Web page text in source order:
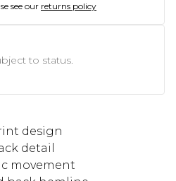
see our returns policy
to status.
design
detail
movement